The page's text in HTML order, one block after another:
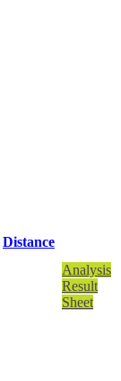
Distance
Analysis
Result
Sheet